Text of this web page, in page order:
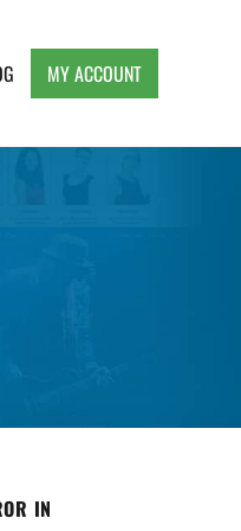
MY ACCOUNT
IN